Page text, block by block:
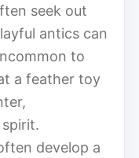
seek out
antics can
to
a feather toy
develop a